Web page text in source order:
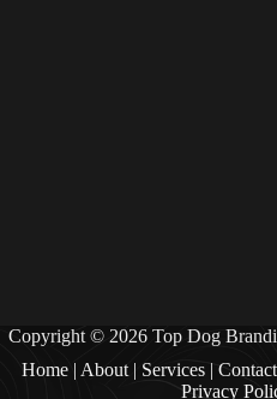
Copyright © 2026 Top Dog
Home| About | Services| Contact
Privacy